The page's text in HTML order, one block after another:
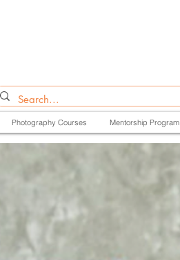
Photography Courses Mentorship Program